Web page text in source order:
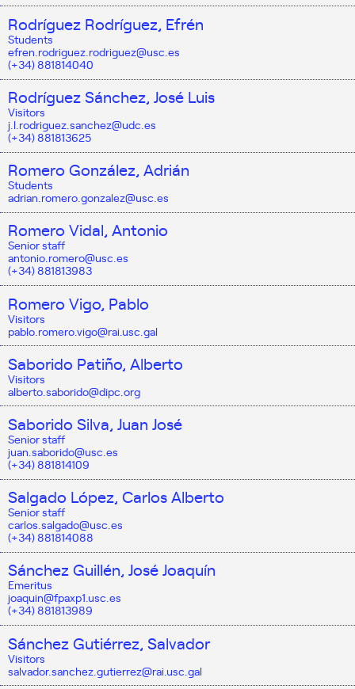
Rodríguez Rodríguez, Efrén
Students
efren.rodriguez.rodriguez@usc.es
(+34) 881814040
Rodríguez Sánchez, José Luis
Visitors
j.l.rodriguez.sanchez@udc.es
(+34) 881813625
Romero González, Adrián
Students
adrian.romero.gonzalez@usc.es
Romero Vidal, Antonio
Senior staff
antonio.romero@usc.es
(+34) 881813983
Romero Vigo, Pablo
Visitors
pablo.romero.vigo@rai.usc.gal
Saborido Patiño, Alberto
Visitors
alberto.saborido@dipc.org
Saborido Silva, Juan José
Senior staff
juan.saborido@usc.es
(+34) 881814109
Salgado López, Carlos Alberto
Senior staff
carlos.salgado@usc.es
(+34) 881814088
Sánchez Guillén, José Joaquín
Emeritus
joaquin@fpaxp1.usc.es
(+34) 881813989
Sánchez Gutiérrez, Salvador
Visitors
salvador.sanchez.gutierrez@rai.usc.gal